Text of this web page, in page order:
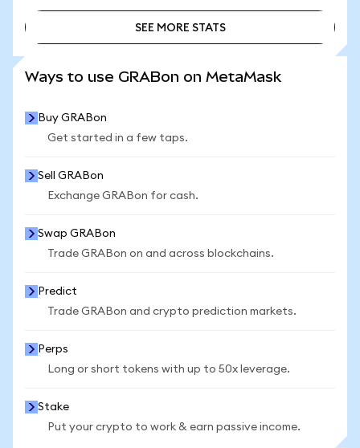
SEE MORE STATS
Ways to use GRABon on MetaMask
Buy GRABon
Get started in a few taps.
Sell GRABon
Exchange GRABon for cash.
Swap GRABon
Trade GRABon on and across blockchains.
Predict
Trade GRABon and crypto prediction markets.
Perps
Long or short tokens with up to 50x leverage.
Stake
Put your crypto to work & earn passive income.